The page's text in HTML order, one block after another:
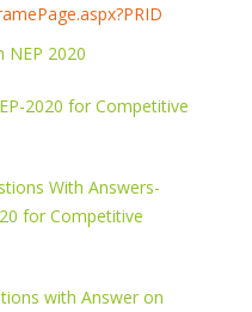
NEP 2020
2020 for Competitive
With Answers-
for Competitive
with Answer on